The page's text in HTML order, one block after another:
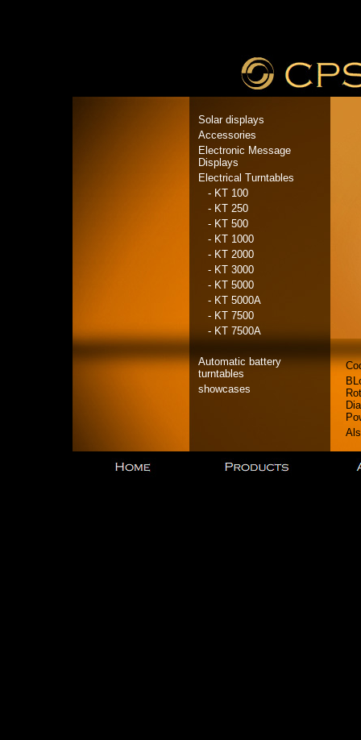
Solar displays
Accessories
Electronic Message
Displays
Electrical Turntables
- KT 100
- KT 250
- KT 500
- KT 1000
- KT 2000
- KT 3000
- KT 5000
- KT 5000A
- KT 7500
- KT 7500A
Automatic battery
turntables
showcases